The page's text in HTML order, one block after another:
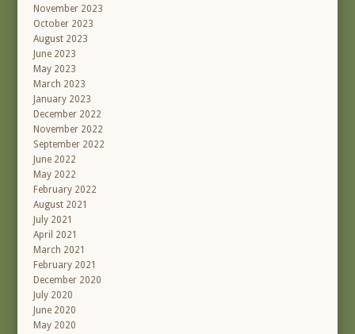
November 2023
October 2023
August 2023
June 2023
May 2023
March 2023
January 2023
December 2022
November 2022
September 2022
June 2022
May 2022
February 2022
August 2021
July 2021
April 2021
March 2021
February 2021
December 2020
July 2020
June 2020
May 2020